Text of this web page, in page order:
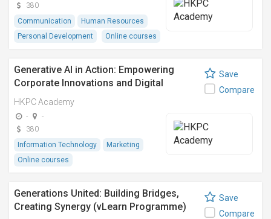
380
Communication
Human Resources
Personal Development
Online courses
Generative AI in Action: Empowering
Corporate Innovations and Digital
Transformations (vLearn Programme)
HKPC Academy
-
-
380
Information Technology
Marketing
Online courses
Save
Compare
Generations United: Building Bridges,
Creating Synergy (vLearn Programme)
Save
Compare